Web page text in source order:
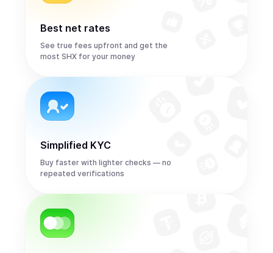
Best net rates
See true fees upfront and get the
most SHX for your money
Simplified KYC
Buy faster with lighter checks — no
repeated verifications